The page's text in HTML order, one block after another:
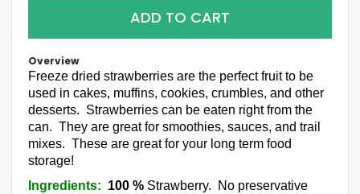
ADD TO CART
Overview
Freeze dried strawberries are the perfect fruit to be
used in cakes, muffins, cookies, crumbles, and other
desserts. Strawberries can be eaten right from the
can. They are great for smoothies, sauces, and trail
mixes. These are great for your long term food
storage!
Ingredients: 100 % Strawberry. No preservative